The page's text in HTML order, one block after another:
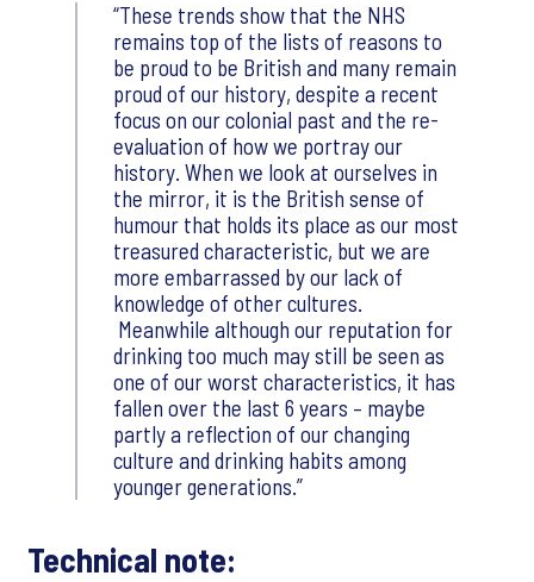
These trends show that the NHS
remains top of the lists of reasons to
be proud to be British and many remain
proud of our history, despite a recent
focus on our colonial past and the re-
evaluation of how we portray our
history. When we look at ourselves in
the mirror, it is the British sense of
humour that holds its place as our most
treasured characteristic, but we are
more embarrassed by our lack of
knowledge of other cultures.
Meanwhile although our reputation for
drinking too much may still be seen as
one of our worst characteristics, it has
fallen over the last 6 years – maybe
partly a reflection of our changing
culture and drinking habits among
younger generations.
Technical note: